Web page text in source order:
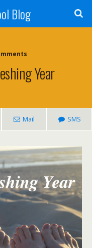
Blog
Year
Mail SMS